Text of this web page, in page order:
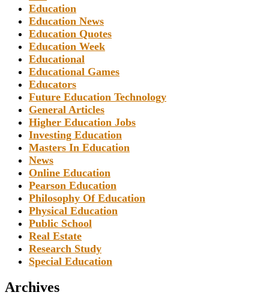
Education
Education News
Education Quotes
Education Week
Educational
Educational Games
Educators
Future Education Technology
General Articles
Higher Education Jobs
Investing Education
Masters In Education
News
Online Education
Pearson Education
Philosophy Of Education
Physical Education
Public School
Real Estate
Research Study
Special Education
Archives